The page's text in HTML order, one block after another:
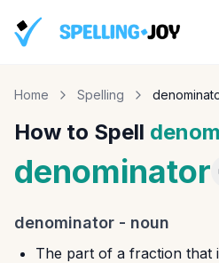
Home Spelling
How to Spell
denominator
denominator - noun
The part of a fraction that